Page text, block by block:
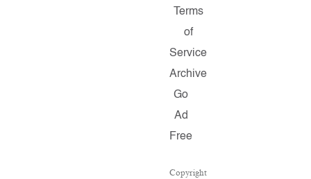
Terms
of
Service
Archive
Go
Ad
Free
Copyright